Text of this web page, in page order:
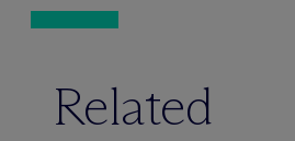
Related